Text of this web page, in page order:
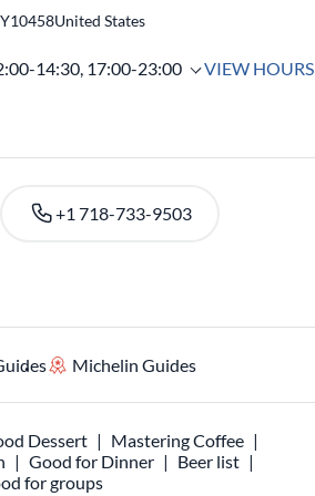
10458United States
14:30, 17:00-23:00 VIEW HOURS
+1 718-733-9503
Michelin Guides
Dessert
Mastering Coffee
Good for Dinner
Beer list
for groups